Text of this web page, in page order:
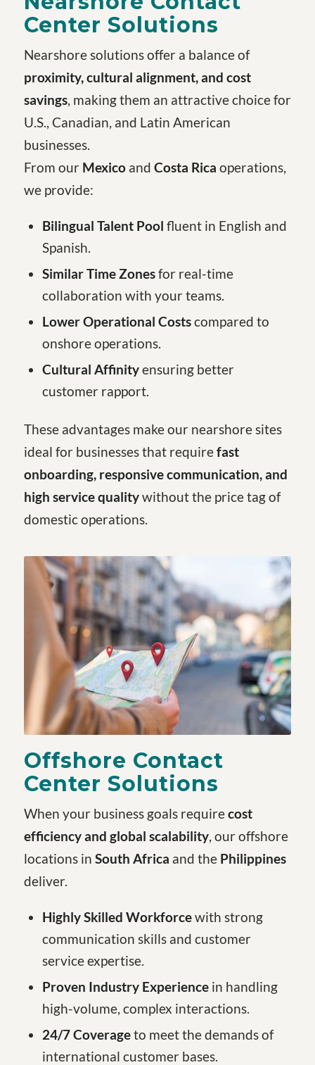
Center Solutions
Nearshore solutions offer a balance of
proximity, cultural alignment, and cost
savings, making them an attractive choice for
U.S., Canadian, and Latin American
businesses.
From our Mexicoand Costa Rica operations,
we provide:
Bilingual Talent Pool fluent in English and
Spanish.
Similar Time Zonesfor real-time
collaboration with your teams.
Lower Operational Costscompared to
onshore operations.
Cultural Affinityensuring better
customer rapport.
These advantages make our nearshore sites
ideal for businesses that requirefast
onboarding, responsive communication, and
high service qualitywithout the price tag of
domestic operations.
Offshore Contact
Center Solutions
When your business goals requirecost
efficiency and global scalability, our offshore
locations in South Africa and the Philippines
deliver.
Highly Skilled Workforcewith strong
communication skills and customer
service expertise.
Proven Industry Experiencein handling
high-volume, complex interactions.
24/7 Coverageto meet the demands of
international customer bases.